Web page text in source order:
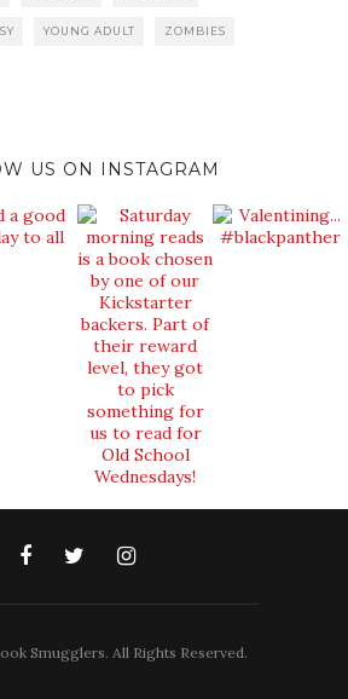
YOUNG ADULT ZOMBIES
US ON INSTAGRAM
Smugglers. All Rights Reserved.